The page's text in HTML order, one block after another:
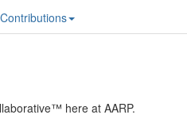
Contributions
here at AARP.